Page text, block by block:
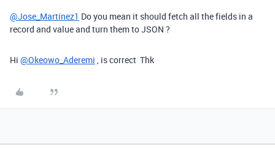
@Jose_Martinez1 Do you mean it should fetch all the fields in a
record and value and turn them to JSON ?
Hi @Okeowo_Aderemi , is correct Thk